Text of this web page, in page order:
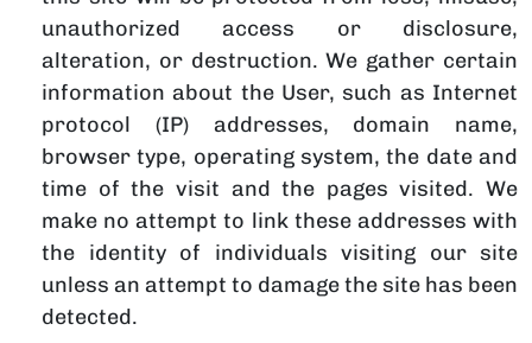
unauthorized access or disclosure,
alteration, or destruction. We gather certain
information about the User, such as Internet
protocol (IP) addresses, domain name,
browser type, operating system, the date and
time of the visit and the pages visited. We
make no attempt to link these addresses with
the identity of individuals visiting our site
unless an attempt to damage the site has been
detected.